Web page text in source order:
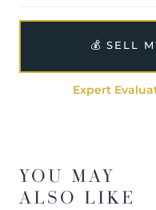
💰 SELL
Expert
YOU MAY
ALSO LIKE